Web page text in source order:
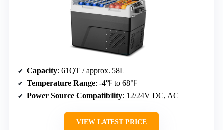
12V Dual Zone Portable Car
Refrigerator (61QT)